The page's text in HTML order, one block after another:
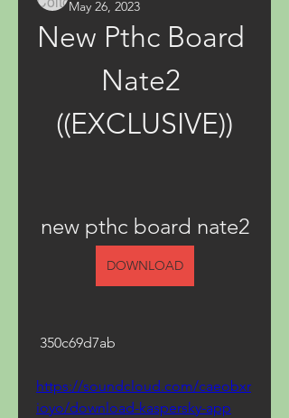
May 26, 2023
New Pthc Board
Nate2
((EXCLUSIVE))
new pthc board nate2
DOWNLOAD
350c69d7ab
https://soundcloud.com/caeobxr
ioyo/download-kaspersky-app